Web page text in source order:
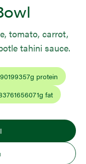
tomato, carrot,
tahini sauce.
g protein
g fat